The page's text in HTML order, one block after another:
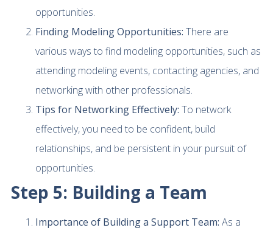
opportunities.
Finding Modeling Opportunities: There are
various ways to find modeling opportunities, such as
attending modeling events, contacting agencies, and
networking with other professionals.
Tips for Networking Effectively: To network
effectively, you need to be confident, build
relationships, and be persistent in your pursuit of
opportunities.
Step 5: Building a Team
Importance of Building a Support Team: As a